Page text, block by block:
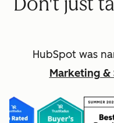
HubSpot was
Marketing &